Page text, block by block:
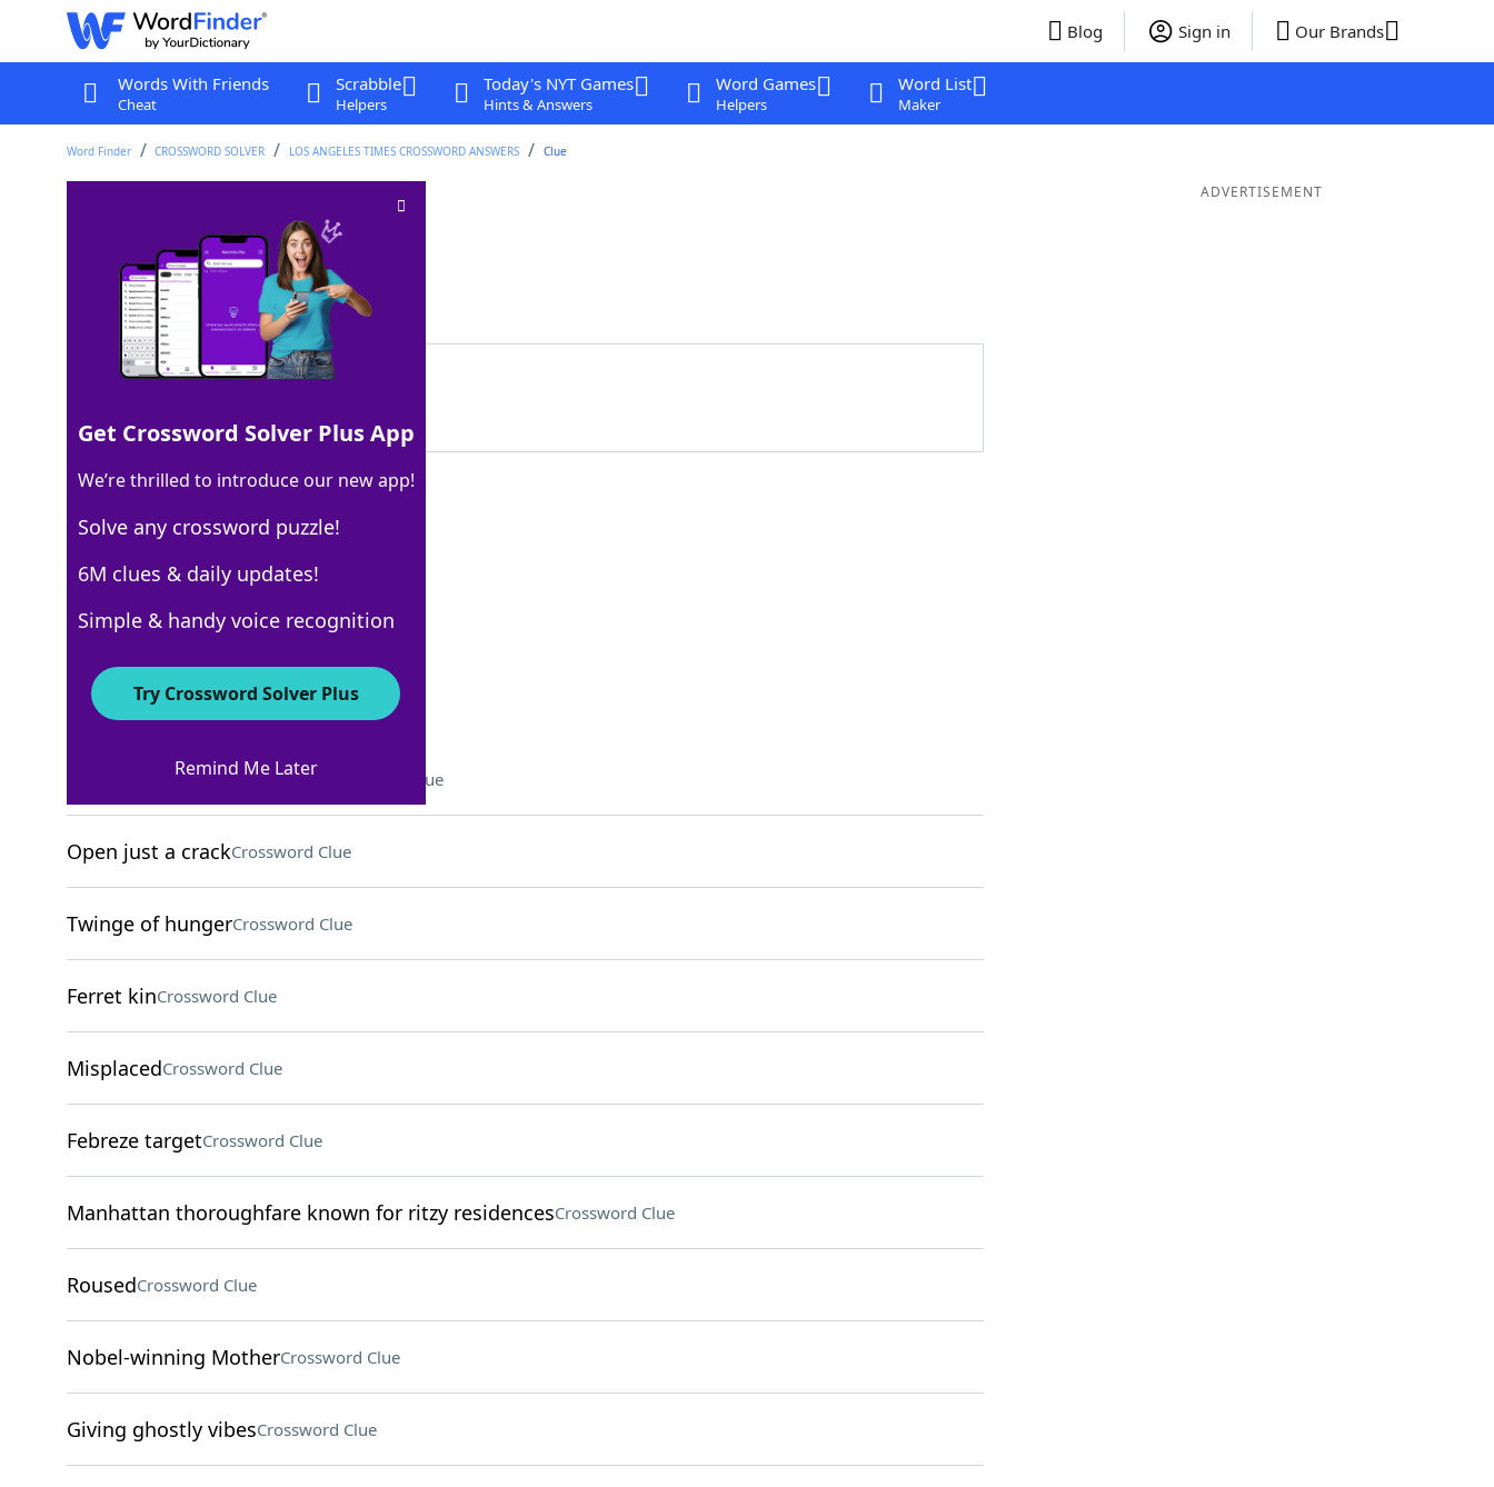
Blog Sign in Our Brands
Words With Friends
Cheat
Scrabble
Helpers
Today's NYT Games
Hints & Answers
Word Games
Helpers
Word List
Maker
Word Finder CROSSWORD SOLVER LOS ANGELES TIMES CROSSWORD ANSWERS Clue
GPS approximationCrossword Clue
Last seen: LAT, 6 Apr 2026
Matching Answer
100% ETA
3 Letters
Crossword Answers
Canvas camping structures Crossword Clue
Open just a crackCrossword Clue
Twinge of hungerCrossword Clue
Ferret kinCrossword Clue
MisplacedCrossword Clue
Febreze targetCrossword Clue
Manhattan thoroughfare known for ritzy residencesCrossword Clue
RousedCrossword Clue
Nobel-winning MotherCrossword Clue
Giving ghostly vibesCrossword Clue
ADVERTISEMENT
Get Crossword Solver Plus App
We’re thrilled to introduce our new app!
Solve any crossword puzzle!
6M clues & daily updates!
Simple & handy voice recognition
Try Crossword Solver Plus
Remind Me Later